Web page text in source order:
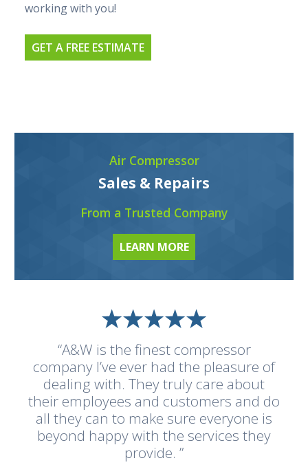
working with you!
GET A FREE ESTIMATE
“A&W is the finest compressor
company I’ve ever had the pleasure of
dealing with. They truly care about
their employees and customers and do
all they can to make sure everyone is
beyond happy with the services they
provide. ”
Air Compressor
Sales & Repairs
From a Trusted Company
LEARN MORE